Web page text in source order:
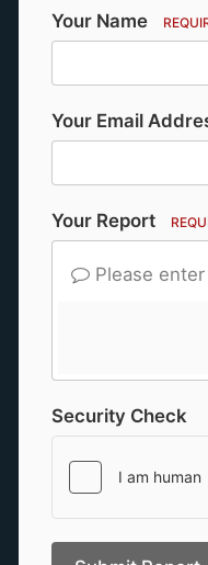
Your Name
Your Email
Your Report
Please
Security Check